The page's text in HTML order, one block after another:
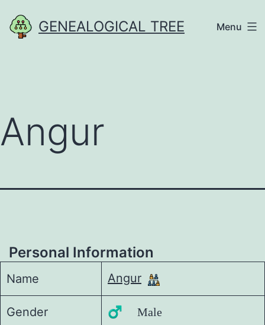
to
GENEALOGICAL TREE Menu
Angur
Personal Information
Name Angur
Gender ♂️ Male